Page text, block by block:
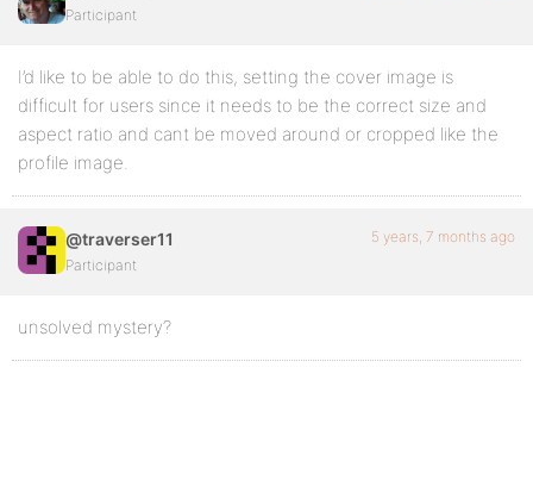
Participant
I’d like to be able to do this, setting the cover image is
difficult for users since it needs to be the correct size and
aspect ratio and cant be moved around or cropped like the
profile image.
@traverser11
Participant
5 years, 7 months ago
unsolved mystery?